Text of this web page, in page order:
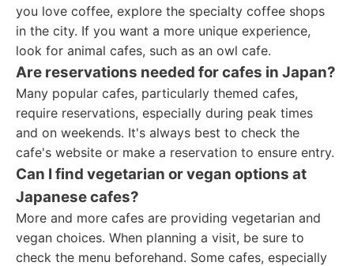
you love coffee, explore the specialty coffee shops
in the city. If you want a more unique experience,
look for animal cafes, such as an owl cafe.
Are reservations needed for cafes in Japan?
Many popular cafes, particularly themed cafes,
require reservations, especially during peak times
and on weekends. It's always best to check the
cafe's website or make a reservation to ensure entry.
Can I find vegetarian or vegan options at
Japanese cafes?
More and more cafes are providing vegetarian and
vegan choices. When planning a visit, be sure to
check the menu beforehand. Some cafes, especially